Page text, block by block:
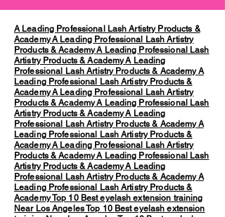
A Leading Professional Lash Artistry Products &
AcademyA Leading Professional Lash Artistry
Products & AcademyA Leading Professional Lash
Artistry Products & AcademyA Leading
Professional Lash Artistry Products & AcademyA
Leading Professional Lash Artistry Products &
AcademyA Leading Professional Lash Artistry
Products & AcademyA Leading Professional Lash
Artistry Products & AcademyA Leading
Professional Lash Artistry Products & AcademyA
Leading Professional Lash Artistry Products &
AcademyA Leading Professional Lash Artistry
Products & AcademyA Leading Professional Lash
Artistry Products & AcademyA Leading
Professional Lash Artistry Products & AcademyA
Leading Professional Lash Artistry Products &
AcademyTop 10 Best eyelash extension training
Near Los AngelesTop 10 Best eyelash extension